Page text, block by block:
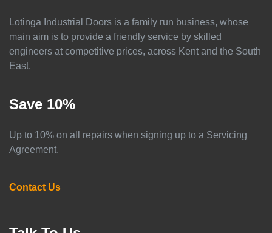
Lotinga Industrial Doors is a family run business, whose
main aim is to provide a friendly service by skilled
engineers at competitive prices, across Kent and the South
East.
Save 10%
Up to 10% on all repairs when signing up to a Servicing
Agreement.
Contact Us